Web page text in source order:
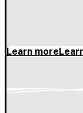
Learn more